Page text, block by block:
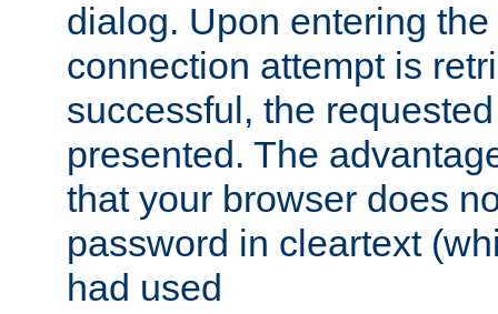
dialog. Upon entering
connection attempt is
successful, the
presented. The
that your browser does
password in cleartext
had used